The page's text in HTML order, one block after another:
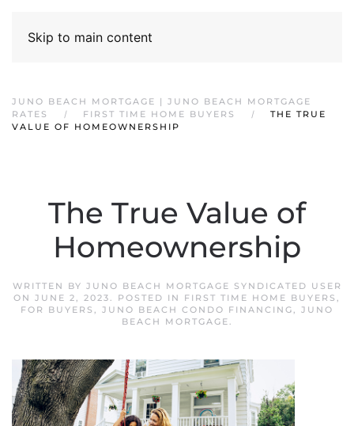
Skip to main content
JUNO BEACH MORTGAGE | JUNO BEACH MORTGAGE
RATES
FIRST TIME HOME BUYERS
THE TRUE
VALUE OF HOMEOWNERSHIP
The True Value of
Homeownership
WRITTEN BY JUNO BEACH MORTGAGE SYNDICATED USER
ON JUNE 2, 2023. POSTED IN FIRST TIME HOME BUYERS ,
FOR BUYERS , JUNO BEACH CONDO FINANCING, JUNO
BEACH MORTGAGE.